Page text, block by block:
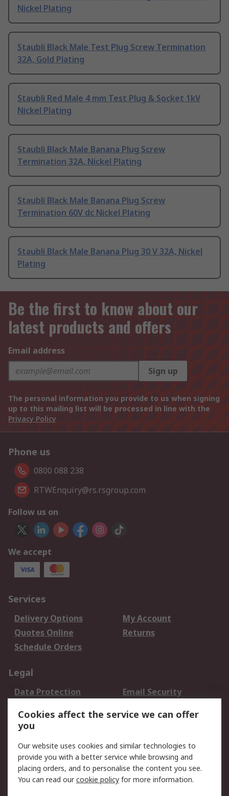
Nickel Plating
Staubli Black Male Test Plug Screw Termination
32A, Gold Plating
Staubli Red Male 4 mm Test Plug & Socket 1kV
Nickel Plating
Staubli Black Male Banana Plug Screw
Termination 32A, Nickel Plating
Staubli Black Male Banana Plug Screw
Termination 60V dc Nickel Plating
Staubli Black Male Banana Plug 30 V 32A, Nickel
Plating
Be the first to know about our
latest products and offers
Email address
Sign up
The personal information you provide to us when signing
up to this mailing list will be processed in line with the
Privacy Policy
Phone us
0800 088 238
RTWEnquiry@rs.rsgroup.com
Follow us on
We accept
Services
Delivery Options
My Account
Quotes Online
Returns
Schedule Orders
Legal
Data Protection
Email Security
Terms and Conditions
of Sale
About RS
About RS
Careers
Cookies affect the service we can offer
you
Our website uses cookies and similar technologies to
provide you with a better service while browsing and
placing orders, and to personalise the content you see.
You can read ourcookie policy for more information.